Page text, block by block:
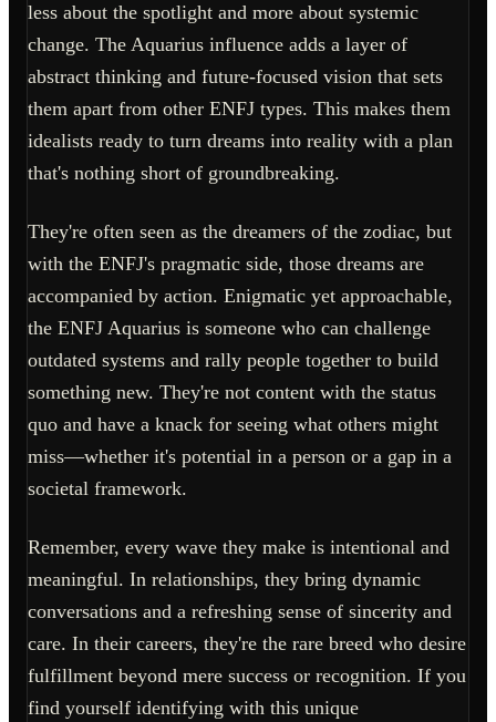
less about the spotlight and more about systemic
change. The Aquarius influence adds a layer of
abstract thinking and future-focused vision that sets
them apart from other ENFJ types. This makes them
idealists ready to turn dreams into reality with a plan
that's nothing short of groundbreaking.
They're often seen as the dreamers of the zodiac, but
with the ENFJ's pragmatic side, those dreams are
accompanied by action. Enigmatic yet approachable,
the ENFJ Aquarius is someone who can challenge
outdated systems and rally people together to build
something new. They're not content with the status
quo and have a knack for seeing what others might
miss—whether it's potential in a person or a gap in a
societal framework.
Remember, every wave they make is intentional and
meaningful. In relationships, they bring dynamic
conversations and a refreshing sense of sincerity and
care. In their careers, they're the rare breed who desire
fulfillment beyond mere success or recognition. If you
find yourself identifying with this unique